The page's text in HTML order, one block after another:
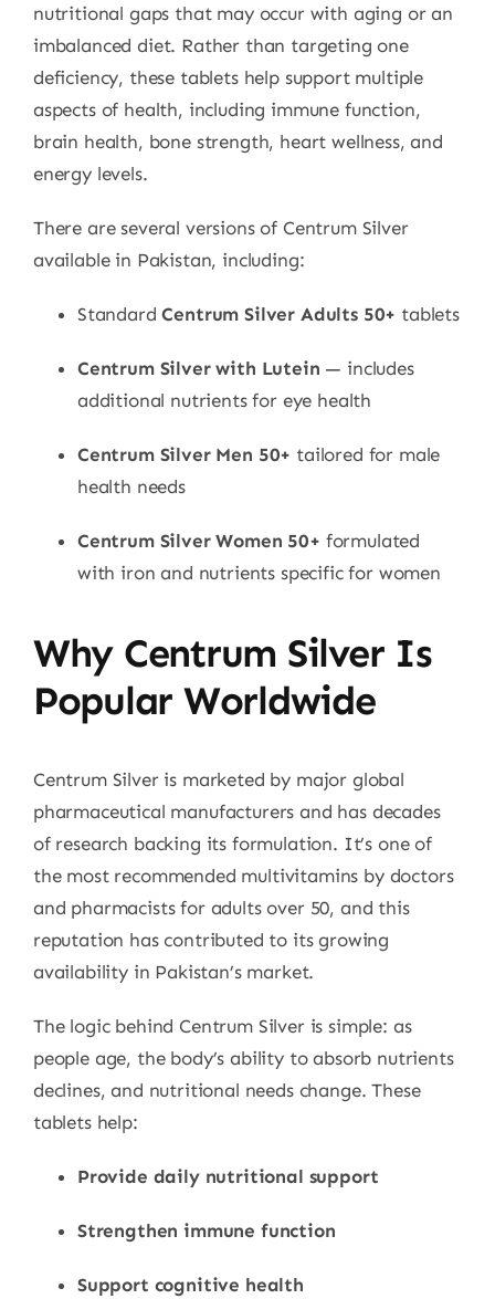
nutritional gaps that may occur with aging or an
imbalanced diet. Rather than targeting one
deficiency, these tablets help support multiple
aspects of health, including immune function,
brain health, bone strength, heart wellness, and
energy levels.
There are several versions of Centrum Silver
available in Pakistan, including:
StandardCentrum Silver Adults 50+ tablets
Centrum Silver with Lutein — includes
additional nutrients for eye health
Centrum Silver Men 50+ tailored for male
health needs
Centrum Silver Women 50+ formulated
with iron and nutrients specific for women
Why Centrum Silver Is
Popular Worldwide
Centrum Silver is marketed by major global
pharmaceutical manufacturers and has decades
of research backing its formulation. It’s one of
the most recommended multivitamins by doctors
and pharmacists for adults over 50, and this
reputation has contributed to its growing
availability in Pakistan’s market.
The logic behind Centrum Silver is simple: as
people age, the body’s ability to absorb nutrients
declines, and nutritional needs change. These
tablets help:
Provide daily nutritional support
Strengthen immune function
Support cognitive health